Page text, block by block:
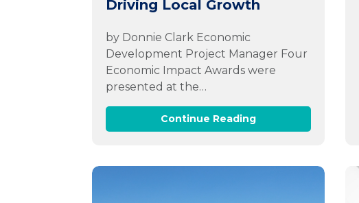
Driving Local Growth
by Donnie Clark Economic
Development Project Manager Four
Economic Impact Awards were
presented at the…
Continue Reading